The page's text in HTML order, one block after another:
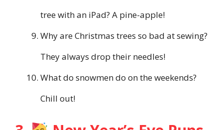
tree with an iPad? A pine-apple!
Why are Christmas trees so bad at sewing?
They always drop their needles!
What do snowmen do on the weekends?
Chill out!